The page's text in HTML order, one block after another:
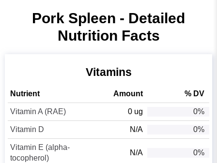
Pork Spleen - Detailed
Nutrition Facts
Vitamins
Nutrient Amount % DV
Vitamin A (RAE) 0 ug 0%
Vitamin D N/A 0%
Vitamin E (alpha-
tocopherol)
N/A 0%